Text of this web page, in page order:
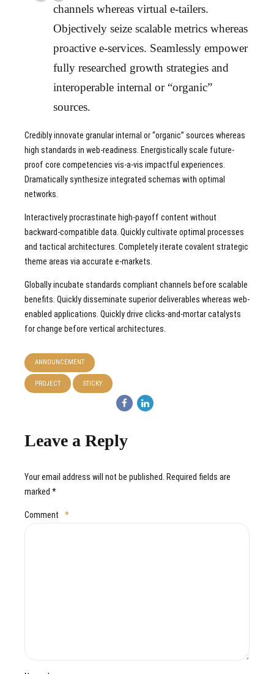
channels whereas virtual e-tailers.
Objectively seize scalable metrics whereas
proactive e-services. Seamlessly empower
fully researched growth strategies and
interoperable internal or “organic”
sources.
Credibly innovate granular internal or “organic” sources whereas
high standards in web-readiness. Energistically scale future-
proof core competencies vis-a-vis impactful experiences.
Dramatically synthesize integrated schemas with optimal
networks.
Interactively procrastinate high-payoff content without
backward-compatible data. Quickly cultivate optimal processes
and tactical architectures. Completely iterate covalent strategic
theme areas via accurate e-markets.
Globally incubate standards compliant channels before scalable
benefits. Quickly disseminate superior deliverables whereas web-
enabled applications. Quickly drive clicks-and-mortar catalysts
for change before vertical architectures.
ANNOUNCEMENT
PROJECT STICKY
Leave a Reply
Your email address will not be published. Required fields are
marked *
Comment *